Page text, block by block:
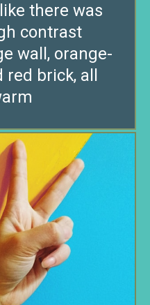
there was
contrast
wall, orange-
brick, all